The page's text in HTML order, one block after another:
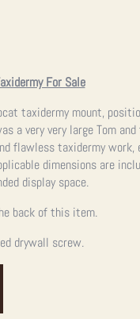
For Sale
taxidermy mount,
a very very large Tom
flawless taxidermy work,
dimensions are
display space.
back of this item.
drywall screw.